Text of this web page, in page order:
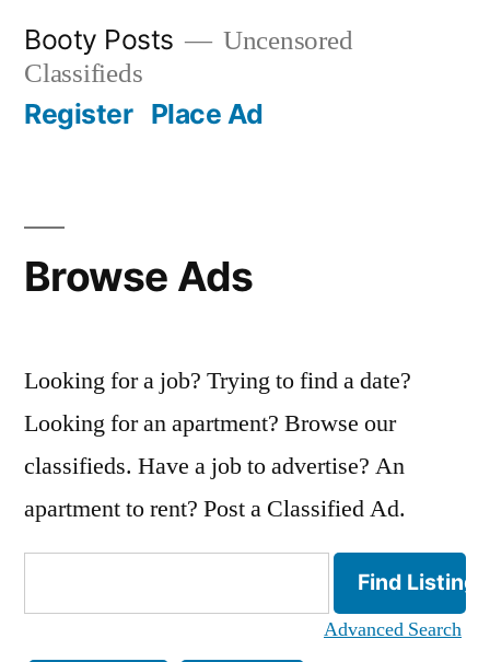
content
Booty Posts
Uncensored
Classifieds
Register Place Ad
Browse Ads
Looking for a job? Trying to find a date?
Looking for an apartment? Browse our
classifieds. Have a job to advertise? An
apartment to rent? Post a Classified Ad.
for:
Advanced Search